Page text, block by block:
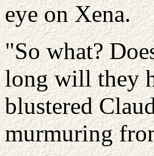
eye on Xena.
"So what?
long will they
blustered
murmuring